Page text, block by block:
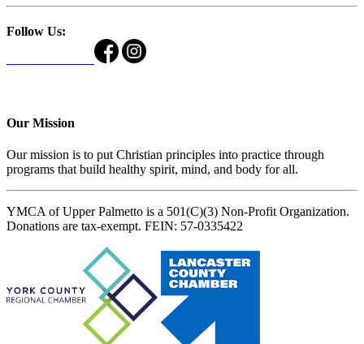
Follow Us:
Our Mission
Our mission is to put Christian principles into practice through
programs that build healthy spirit, mind, and body for all.
YMCA of Upper Palmetto is a 501(C)(3) Non-Profit Organization.
Donations are tax-exempt. FEIN: 57-0335422